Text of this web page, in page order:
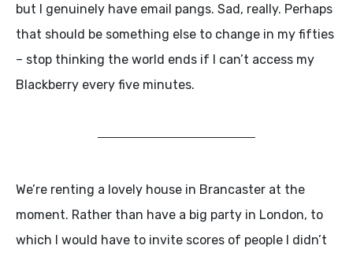
but I genuinely have email pangs. Sad, really. Perhaps
that should be something else to change in my fifties
– stop thinking the world ends if I can’t access my
Blackberry every five minutes.
We’re renting a lovely house in Brancaster at the
moment. Rather than have a big party in London, to
which I would have to invite scores of people I didn’t